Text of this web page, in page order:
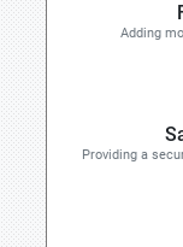
Adding
Providing a